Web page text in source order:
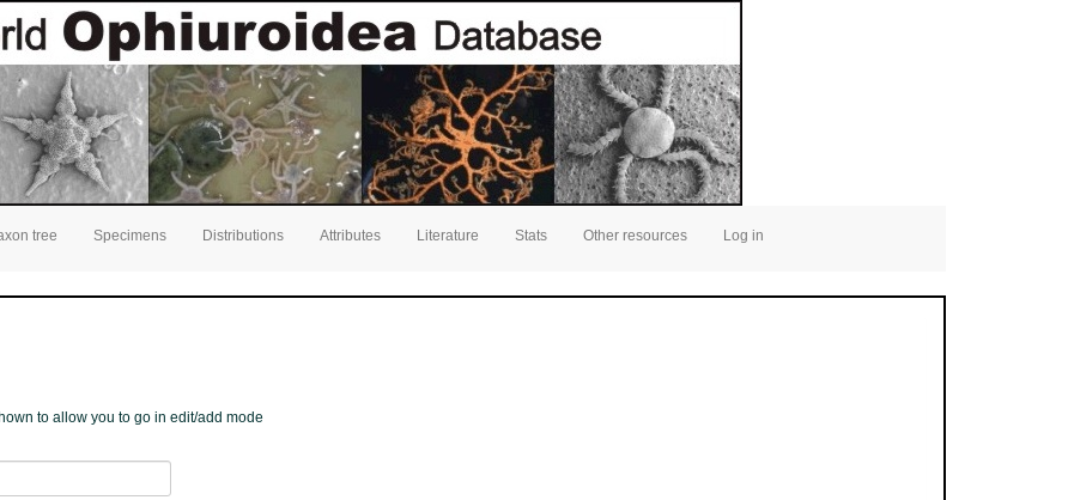
tree Specimens Distributions Attributes Literature Stats Other resources Log in
to allow you to go in edit/add mode